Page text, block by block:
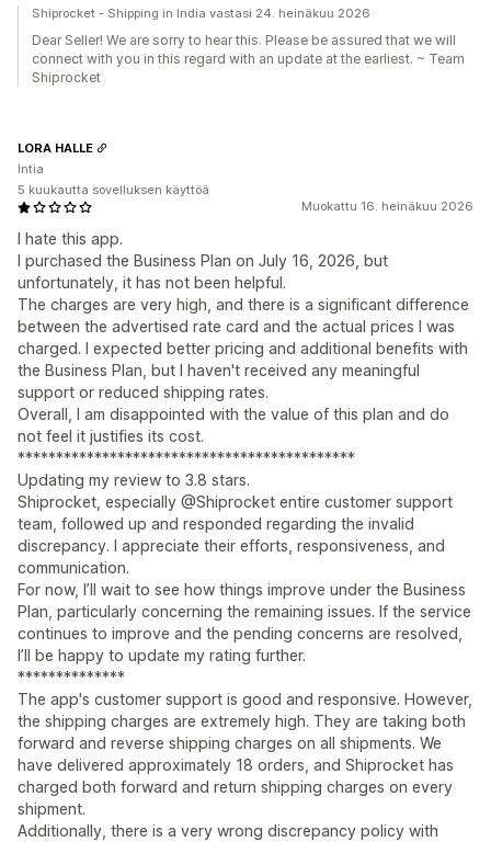
Shiprocket - Shipping in India vastasi 24. heinäkuu 2026
Dear Seller! We are sorry to hear this. Please be assured that we will
connect with you in this regard with an update at the earliest. ~ Team
Shiprocket
Muokattu 16. heinäkuu 2026
I hate this app.
I purchased the Business Plan on July 16, 2026, but
unfortunately, it has not been helpful.
The charges are very high, and there is a significant difference
between the advertised rate card and the actual prices I was
charged. I expected better pricing and additional benefits with
the Business Plan, but I haven't received any meaningful
support or reduced shipping rates.
Overall, I am disappointed with the value of this plan and do
not feel it justifies its cost.
********************************************
Updating my review to 3.8 stars.
Shiprocket, especially @Shiprocket entire customer support
team, followed up and responded regarding the invalid
discrepancy. I appreciate their efforts, responsiveness, and
communication.
For now, I’ll wait to see how things improve under the Business
Plan, particularly concerning the remaining issues. If the service
continues to improve and the pending concerns are resolved,
I’ll be happy to update my rating further.
**************
The app's customer support is good and responsive. However,
the shipping charges are extremely high. They are taking both
forward and reverse shipping charges on all shipments. We
have delivered approximately 18 orders, and Shiprocket has
charged both forward and return shipping charges on every
shipment.
Additionally, there is a very wrong discrepancy policy with
LORA HALLE
Intia
5 kuukautta sovelluksen käyttöä